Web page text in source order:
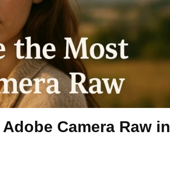
Camera Raw in